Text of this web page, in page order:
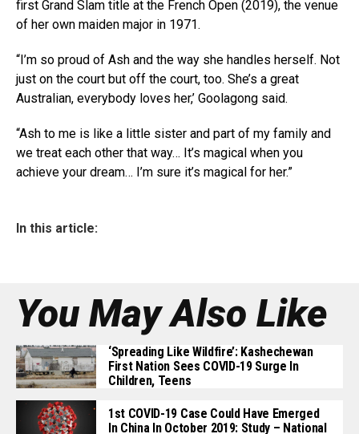
first Grand Slam title at the French Open (2019), the venue
of her own maiden major in 1971.
“I’m so proud of Ash and the way she handles herself. Not
just on the court but off the court, too. She’s a great
Australian, everybody loves her,’ Goolagong said.
“Ash to me is like a little sister and part of my family and
we treat each other that way… It’s magical when you
achieve your dream… I’m sure it’s magical for her.”
In this article:
You May Also Like
‘Spreading Like Wildfire’: Kashechewan
First Nation Sees COVID-19 Surge In
Children, Teens
1st COVID-19 Case Could Have Emerged
In China In October 2019: Study – National